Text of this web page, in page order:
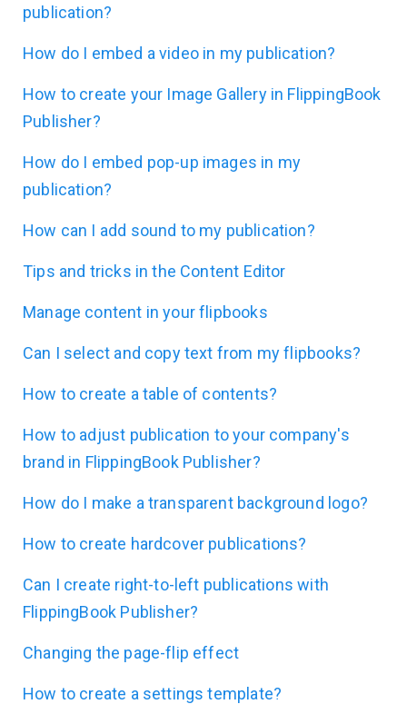
publication?
How do I embed a video in my publication?
How to create your Image Gallery in FlippingBook
Publisher?
How do I embed pop-up images in my
publication?
How can I add sound to my publication?
Tips and tricks in the Content Editor
Manage content in your flipbooks
Can I select and copy text from my flipbooks?
How to create a table of contents?
How to adjust publication to your company's
brand in FlippingBook Publisher?
How do I make a transparent background logo?
How to create hardcover publications?
Can I create right-to-left publications with
FlippingBook Publisher?
Changing the page-flip effect
How to create a settings template?